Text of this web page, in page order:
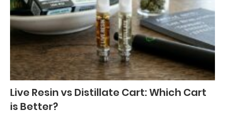
Live Resin vs Distillate Cart: Which Cart
is Better?